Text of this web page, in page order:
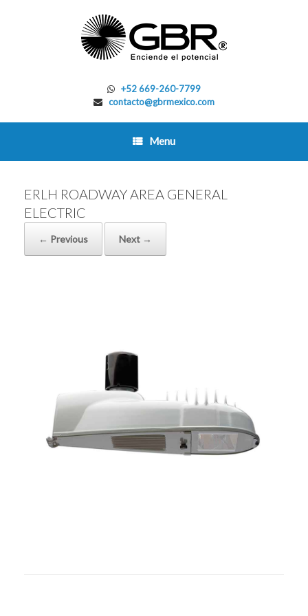
+52 669-260-7799
contacto@gbrmexico.com
Menu
ERLH ROADWAY AREA GENERAL
ELECTRIC
← Previous Next →